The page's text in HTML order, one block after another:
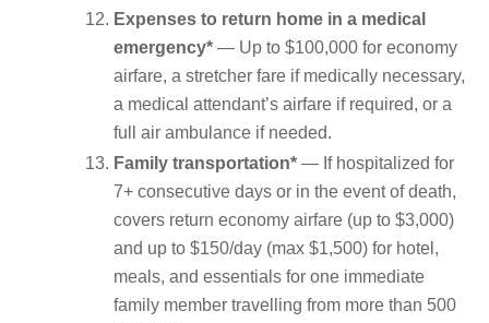
Expenses to return home in a medical
emergency*— Up to $100,000 for economy
airfare, a stretcher fare if medically necessary,
a medical attendant’s airfare if required, or a
full air ambulance if needed.
Family transportation*— If hospitalized for
7+ consecutive days or in the event of death,
covers return economy airfare (up to $3,000)
and up to $150/day (max $1,500) for hotel,
meals, and essentials for one immediate
family member travelling from more than 500